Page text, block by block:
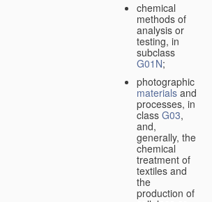
chemical
methods of
analysis or
testing, in
subclass
G01N;
photographic
materialsand
processes, in
class G03,
and,
generally, the
chemical
treatment of
textiles and
the
production of